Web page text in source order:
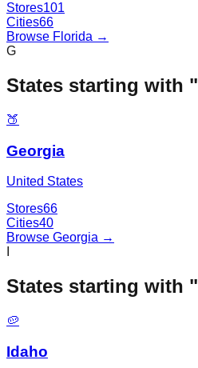
Stores101
Cities66
Browse Florida →
G
States starting with "
🍑
Georgia
United States
Stores66
Cities40
Browse Georgia →
States starting with "
🥔
Idaho